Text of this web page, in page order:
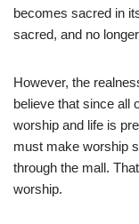
becomes sacred in
sacred, and no
However, the
believe that since all
worship and life is
must make worship
through the mall.
worship.